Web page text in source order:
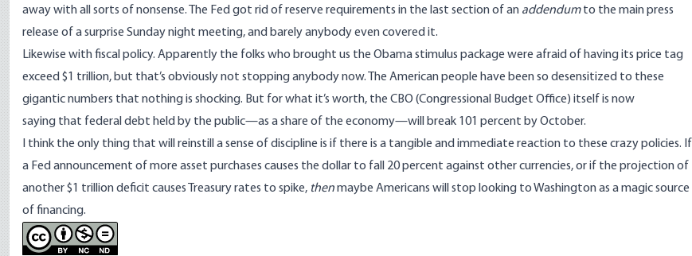
away with all sorts of nonsense. The Fed got rid of reserve requirements in the last section of an addendumto the main press
release of a surprise Sunday night meeting, and barely anybody even covered it.
Likewise with fiscal policy. Apparently the folks who brought us the Obama stimulus package were afraid of having its price tag
exceed $1 trillion, but that’s obviously not stopping anybody now. The American people have been so desensitized to these
gigantic numbers that nothing is shocking. But for what it’s worth, the CBO (Congressional Budget Office) itself is now
saying that federal debt held by the public—as a share of the economy—will break 101 percent by October.
I think the only thing that will reinstill a sense of discipline is if there is a tangible and immediate reaction to these crazy policies. If
a Fed announcement of more asset purchases causes the dollar to fall 20 percent against other currencies, or if the projection of
another $1 trillion deficit causes Treasury rates to spike, thenmaybe Americans will stop looking to Washington as a magic source
of financing.